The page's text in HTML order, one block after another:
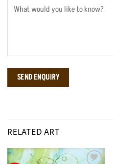
RELATED ART